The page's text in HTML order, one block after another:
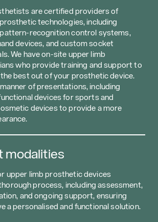
are certified providers of
technologies, including
recognition control systems,
devices, and custom socket
We have on-site upper limb
who provide training and support to
best out of your prosthetic device.
of presentations, including
devices for sports and
devices to provide a more
modalities
upper limb prosthetic devices
process, including assessment,
and ongoing support, ensuring
a personalised and functional solution.